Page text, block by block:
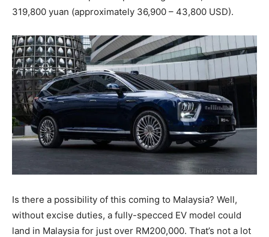
319,800 yuan (approximately 36,900 – 43,800 USD).
Is there a possibility of this coming to Malaysia? Well,
without excise duties, a fully-specced EV model could
land in Malaysia for just over RM200,000. That’s not a lot